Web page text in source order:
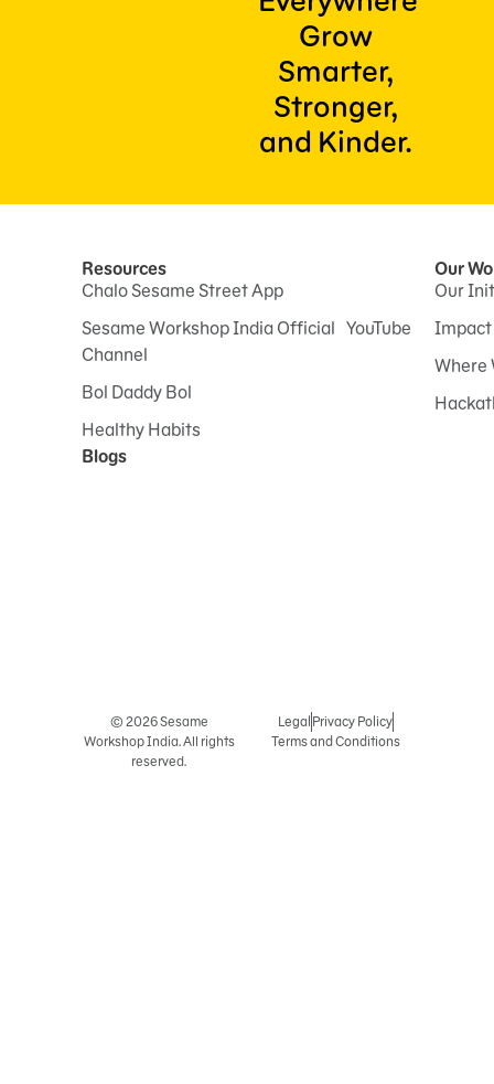
Grow
Smarter,
Stronger,
and Kinder.
Resources
Chalo Sesame Street App
Sesame Workshop India Official YouTube
Channel
Bol Daddy Bol
Healthy Habits
Blogs
Our
Our
Where
© 2026 Sesame
Workshop India. All rights
reserved.
Legal Privacy Policy
Terms and Conditions